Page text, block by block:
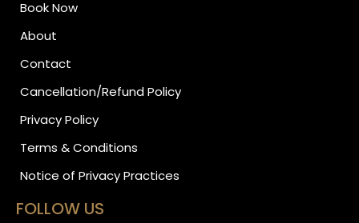
Book Now
About
Contact
Cancellation/Refund Policy
Privacy Policy
Terms & Conditions
Notice of Privacy Practices
FOLLOW US